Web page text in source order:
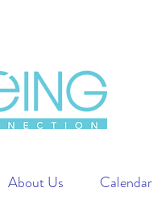
About Us Calendar